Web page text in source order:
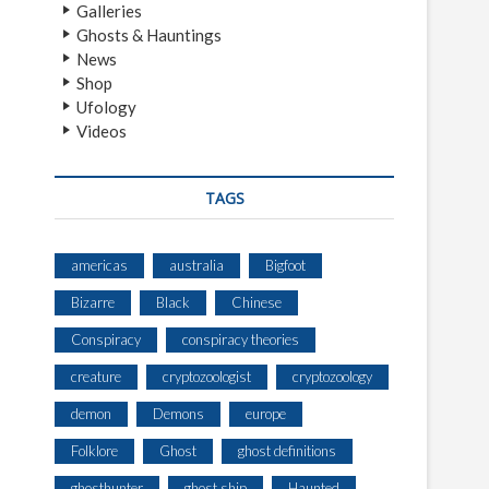
Galleries
Ghosts & Hauntings
News
Shop
Ufology
Videos
TAGS
americas australia Bigfoot
Bizarre Black Chinese
Conspiracy conspiracy theories
creature cryptozoologist cryptozoology
demon Demons europe
Folklore Ghost ghost definitions